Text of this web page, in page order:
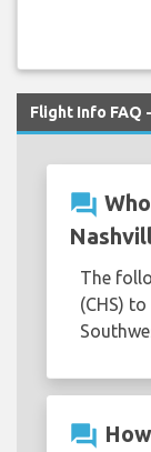
Flight Info FAQ
question_answer
The
(CHS)
question_answer